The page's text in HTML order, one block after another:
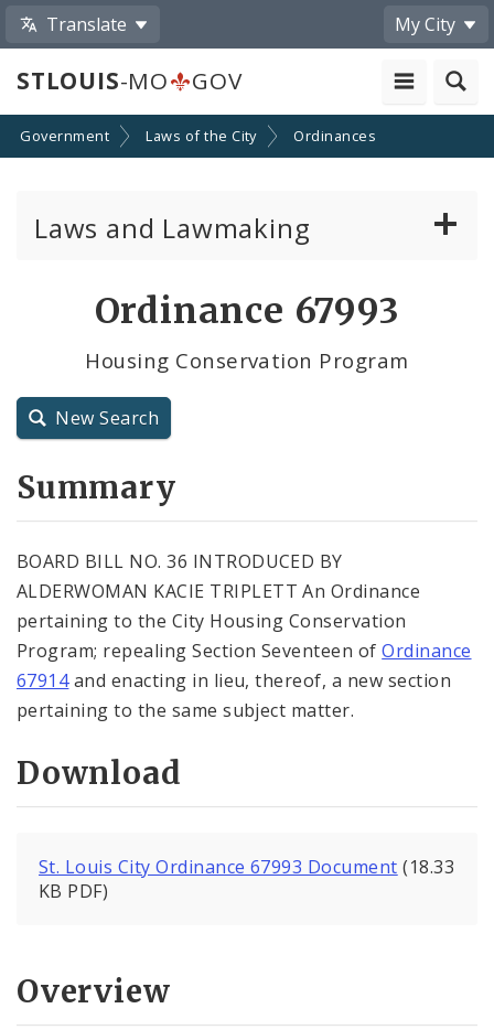
Translate My City
STLOUIS-MO GOV
Government Laws of the City Ordinances
Laws and Lawmaking
Resolutions
City Code and Revised Code
Ordinance 67993
Housing Conservation Program
New Search
Summary
BOARD BILL NO. 36 INTRODUCED BY
ALDERWOMAN KACIE TRIPLETT An Ordinance
pertaining to the City Housing Conservation
Program; repealing Section Seventeen ofOrdinance
67914and enacting in lieu, thereof, a new section
pertaining to the same subject matter.
Download
St. Louis City Ordinance 67993 Document (18.33
KB PDF)
Overview